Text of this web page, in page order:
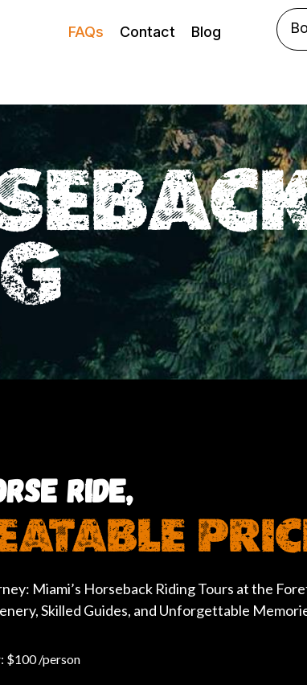
FAQs Contact Blog
RIDE,
Miami’s Horseback Riding Tours at the
Skilled Guides, and Unforgettable
$100 /person